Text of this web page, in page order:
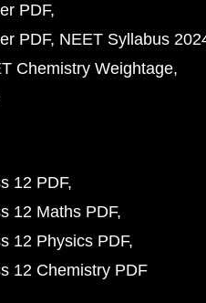
PDF
PDF NEET Syllabus
Chemistry Weightage
12 PDF
12 Maths PDF
12 Physics PDF
12 Chemistry PDF